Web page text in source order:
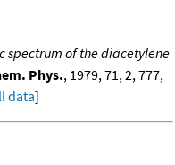
spectrum of the diacetylene
Phys., 1979, 71, 2, 777,
data]